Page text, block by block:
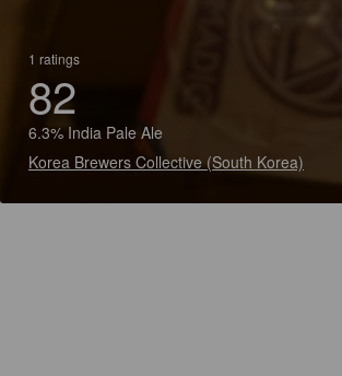
1 ratings
82
6.3% India Pale Ale
Korea Brewers Collective (South Korea)